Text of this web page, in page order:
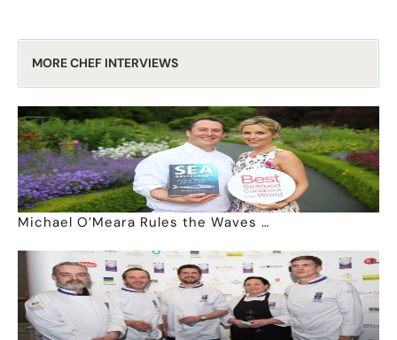
MORE CHEF INTERVIEWS
Michael O’Meara Rules the Waves …